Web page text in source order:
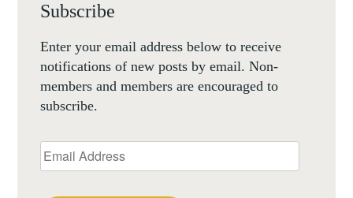
Subscribe
Enter your email address below to receive
notifications of new posts by email. Non-
members and members are encouraged to
subscribe.
Email
Address